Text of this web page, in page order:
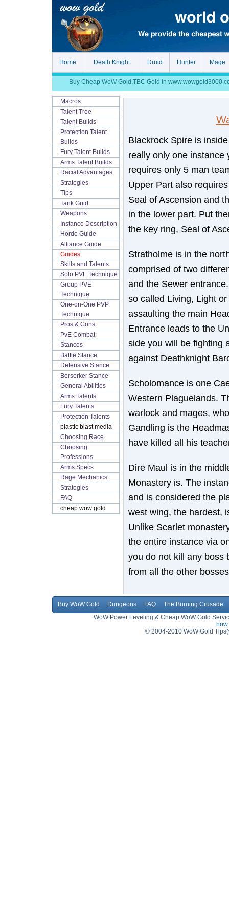
Home Death Knight Druid Hunter Mage
Buy Cheap WoW Gold,TBC Gold In
Macros
Talent Tree
Talent Builds
Protection Talent
Builds
Fury Talent Builds
Arms Talent Builds
Racial Advantages
Strategies
Tips
Tank Guid
Weapons
Instance Description
Horde Guide
Alliance Guide
Guides
Skills and Talents
Solo PVE Technique
Group PVE
Technique
One-on-One PVP
Technique
Pros & Cons
PvE Combat
Stances
Battle Stance
Defensive Stance
Berserker Stance
General Abilities
Arms Talents
Fury Talents
Protection Talents
plastic blast media
Choosing Race
Choosing
Professions
Arms Specs
Rage Mechanics
Strategies
FAQ
cheap wow gold
Blackrock Spire is
really only one instance
requires only 5 man
Upper Part also
Seal of Ascension and
in the lower part. Put
the key ring, Seal of
Stratholme is in the
comprised of two
and the Sewer
so called Living, Light
assaulting the main
Entrance leads to the
side you will be fighting
against Deathknight
Scholomance is one
Western Plaguelands.
warlock and mages,
Gandling is the
have killed all his
Dire Maul is in the
Monastery is. The
and is considered the
west wing, the hardest,
Unlike Scarlet
the entire instance via
you do not kill any boss
from all the other
Buy WoW Gold Dungeons FAQ
The Burning Crusade
WoW Power Leveling & Cheap WoW Gold
© 2004-2010 WoW Gold